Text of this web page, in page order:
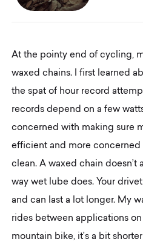
At the pointy end of cycling,
waxed chains. I first learned
the spat of hour record
records depend on a few
concerned with making sure
efficient and more
clean. A waxed chain doesn’t
way wet lube does. Your
and can last a lot longer. My
rides between applications
mountain bike, it’s a bit